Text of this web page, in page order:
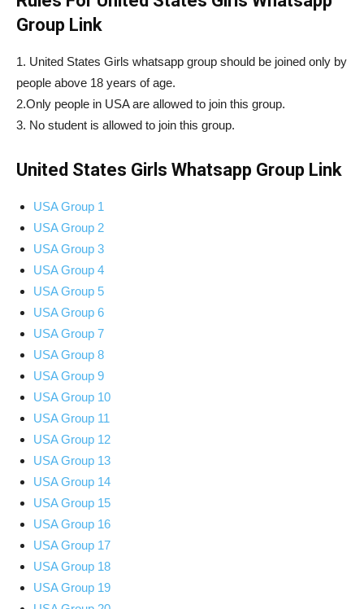
Group Link
1. United States Girls whatsapp group should be joined only by
people above 18 years of age.
2.Only people in USA are allowed to join this group.
3. No student is allowed to join this group.
United States Girls Whatsapp Group Link
USA Group 1
USA Group 2
USA Group 3
USA Group 4
USA Group 5
USA Group 6
USA Group 7
USA Group 8
USA Group 9
USA Group 10
USA Group 11
USA Group 12
USA Group 13
USA Group 14
USA Group 15
USA Group 16
USA Group 17
USA Group 18
USA Group 19